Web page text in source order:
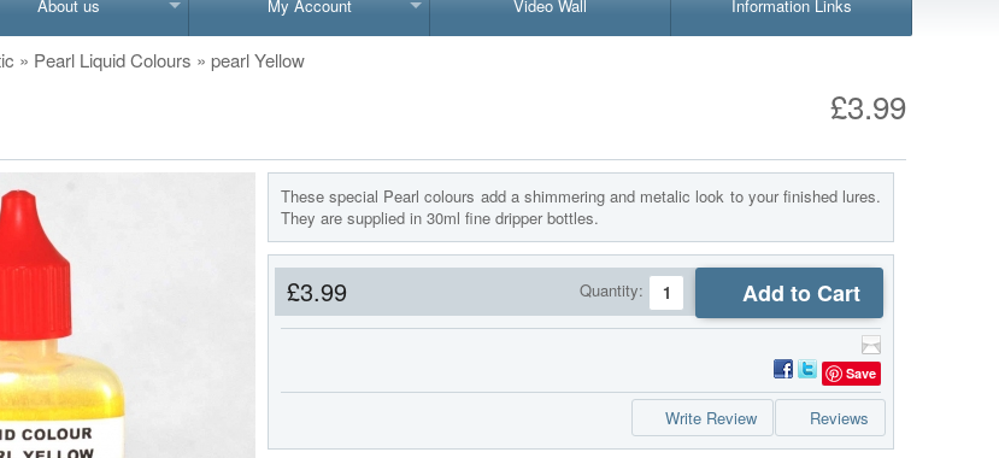
About us My Account Video Wall Information Links
» Pearl Liquid Colours » pearl Yellow
£3.99
These special Pearl colours add a shimmering and metalic look to your finished lures.
They are supplied in 30ml fine dripper bottles.
Quantity: Add to Cart
£3.99
Save
Reviews
Write Review